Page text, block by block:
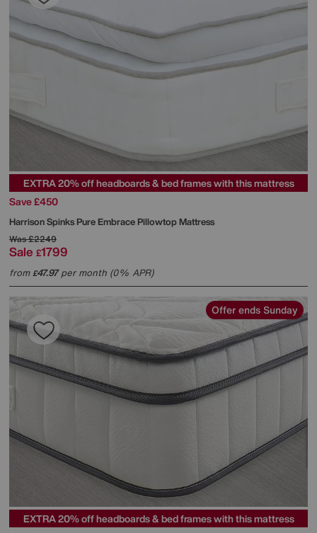
EXTRA 20% off headboards & bed frames with this mattress
Save £450
Harrison SpinksPure Embrace Pillowtop Mattress
Was£2249
Sale £1799
from£47.97per month (0% APR)
Offer ends Sunday
EXTRA 20% off headboards & bed frames with this mattress